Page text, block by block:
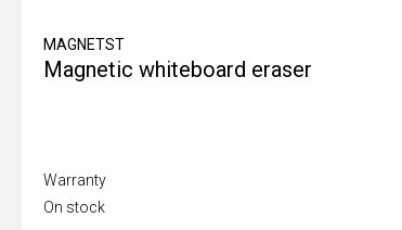
MAGNETST
Magnetic whiteboard eraser
Warranty
On stock